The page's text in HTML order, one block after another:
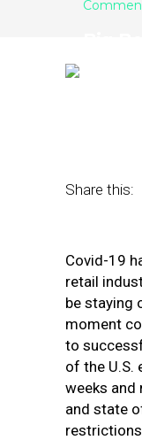
Share this:
Covid-19
retail
be staying
moment
to
of the U.S.
weeks and
and state
restrictions